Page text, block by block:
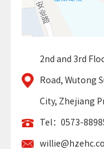
2nd and 3rd
Road, Wutong
City, Zhejiang
Tel：0573-